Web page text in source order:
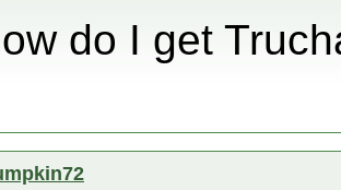
do I get